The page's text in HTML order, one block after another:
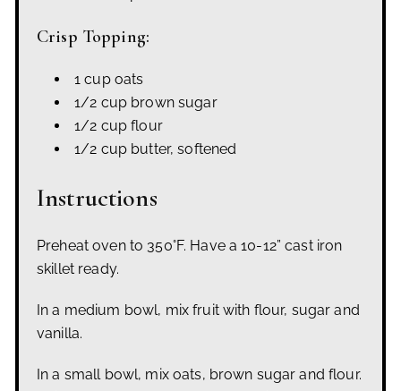
Crisp Topping:
1 cup oats
1/2 cup brown sugar
1/2 cup flour
1/2 cup butter, softened
Instructions
Preheat oven to 350°F. Have a 10-12” cast iron
skillet ready.
In a medium bowl, mix fruit with flour, sugar and
vanilla.
In a small bowl, mix oats, brown sugar and flour.